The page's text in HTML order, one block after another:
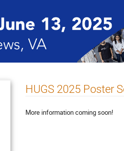
HUGS 2025 Poster
More information coming soon!